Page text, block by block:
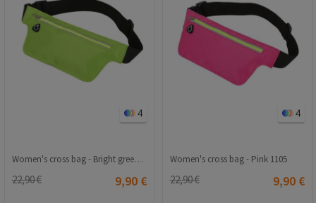
4
Women's cross bag - Bright green 1105
22,90 € 9,90 €
4
Women's cross bag - Pink 1105
22,90 € 9,90 €